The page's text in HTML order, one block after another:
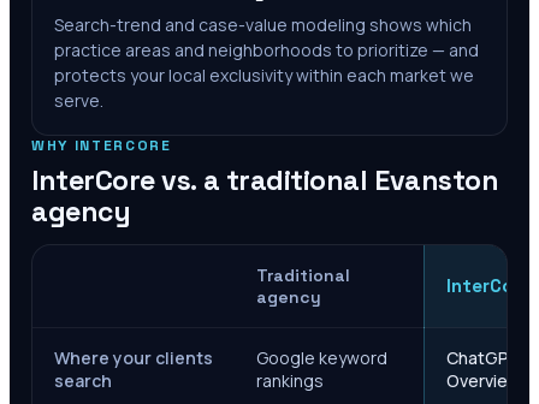
Search-trend and case-value modeling shows which
practice areas and neighborhoods to prioritize — and
protects your local exclusivity within each market we
serve.
WHY INTERCORE
InterCore vs. a traditional Evanston
agency
Traditional
agency
InterCore
Where your clients
search
Google keyword
rankings
ChatGPT,
Overviews